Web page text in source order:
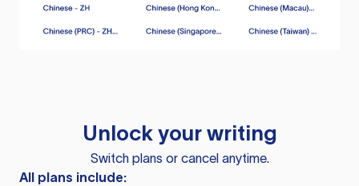
Unlock your writing
Switch plans or cancel anytime.
All plans include: